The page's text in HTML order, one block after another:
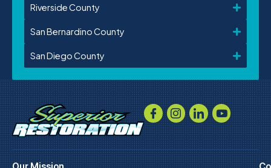
Riverside County
San Bernardino County
San Diego County